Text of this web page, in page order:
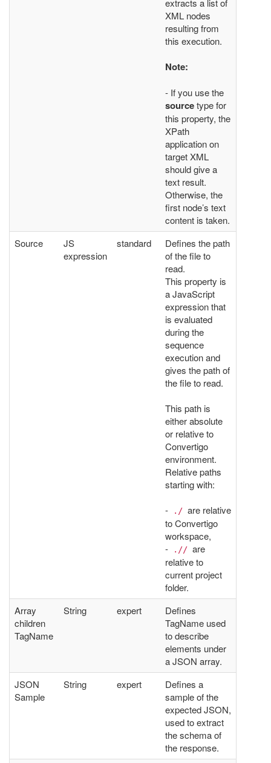
extracts a list of
XML nodes
resulting from
this execution.
Note:
- If you use the
sourcetype for
this property, the
XPath
application on
target XML
should give a
text result.
Otherwise, the
first node’s text
content is taken.
Source
JS
expression
standard
Defines the path
of the file to
read.
This property is
a JavaScript
expression that
is evaluated
during the
sequence
execution and
gives the path of
the file to read.
This path is
either absolute
or relative to
Convertigo
environment.
Relative paths
starting with:
-
./ are relative
to Convertigo
workspace,
-
.// are
relative to
current project
folder.
Array
children
TagName
String expert
Defines
TagName used
to describe
elements under
a JSON array.
JSON
Sample
String expert
Defines a
sample of the
expected JSON,
used to extract
the schema of
the response.